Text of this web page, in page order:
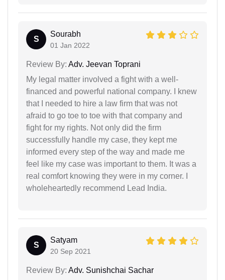
S
Sourabh
01 Jan 2022
Review By: Adv. Jeevan Toprani
My legal matter involved a fight with a well-
financed and powerful national company. I knew
that I needed to hire a law firm that was not
afraid to go toe to toe with that company and
fight for my rights. Not only did the firm
successfully handle my case, they kept me
informed every step of the way and made me
feel like my case was important to them. It was a
real comfort knowing they were in my corner. I
wholeheartedly recommend Lead India.
S
Satyam
20 Sep 2021
Review By: Adv. Sunishchai Sachar